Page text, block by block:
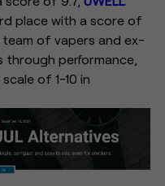
place with a score of
team of vapers and ex-
performance,
of 1-10 in